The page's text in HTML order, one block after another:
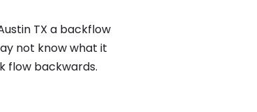
TX a backflow
not know what it
flow backwards.